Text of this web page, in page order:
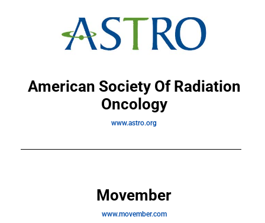
American Society Of Radiation
Oncology
www.astro.org
Movember
www.movember.com